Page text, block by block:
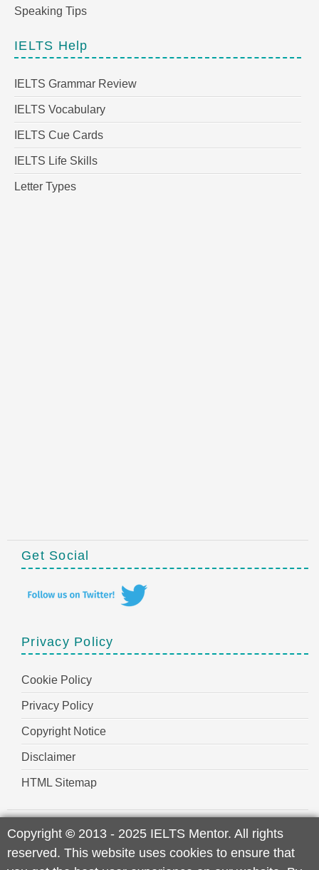
Speaking Tips
IELTS Help
IELTS Grammar Review
IELTS Vocabulary
IELTS Cue Cards
IELTS Life Skills
Letter Types
Get Social
Privacy Policy
Cookie Policy
Privacy Policy
Copyright Notice
Disclaimer
HTML Sitemap
Copyright © 2013 - 2025 IELTS Mentor. All rights
reserved. This website uses cookies to ensure that